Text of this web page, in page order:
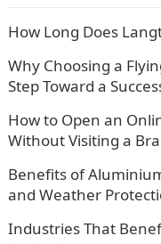
How Long Does
Why Choosing a
Step Toward a
How to Open an
Without Visiting a
Benefits of
and Weather
Industries That